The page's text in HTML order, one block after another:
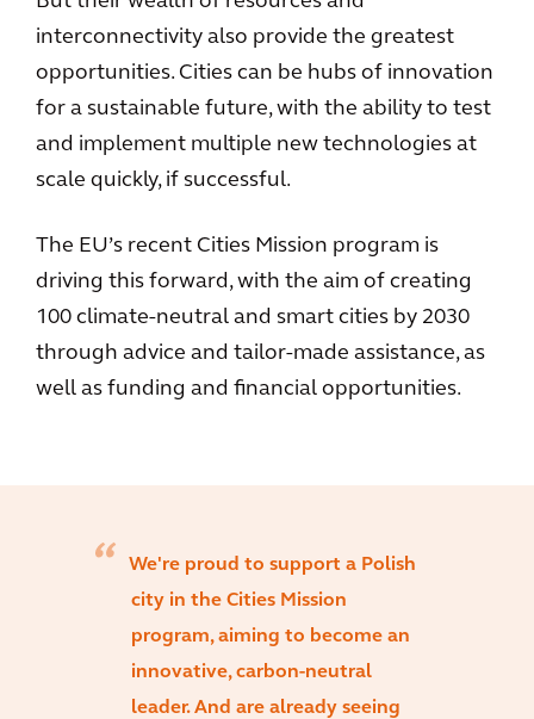
interconnectivity also provide the greatest
opportunities. Cities can be hubs of innovation
for a sustainable future, with the ability to test
and implement multiple new technologies at
scale quickly, if successful.
The EU’s recent Cities Mission program is
driving this forward, with the aim of creating
100 climate-neutral and smart cities by 2030
through advice and tailor-made assistance, as
well as funding and financial opportunities.
We're proud to support a Polish
city in the Cities Mission
program, aiming to become an
innovative, carbon-neutral
leader. And are already seeing